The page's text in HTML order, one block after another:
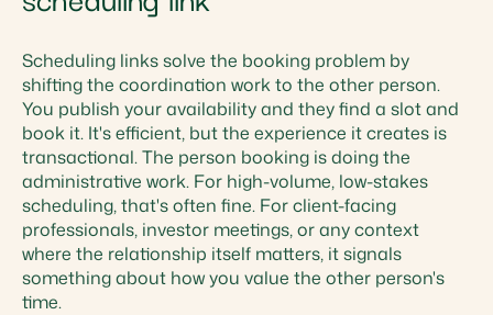
Scheduling links solve the booking problem by
shifting the coordination work to the other person.
You publish your availability and they find a slot and
book it. It's efficient, but the experience it creates is
transactional. The person booking is doing the
administrative work. For high-volume, low-stakes
scheduling, that's often fine. For client-facing
professionals, investor meetings, or any context
where the relationship itself matters, it signals
something about how you value the other person's
time.